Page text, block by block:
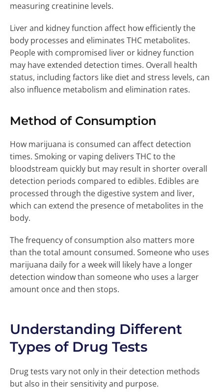
measuring creatinine levels.
Liver and kidney function affect how efficiently the
body processes and eliminates THC metabolites.
People with compromised liver or kidney function
may have extended detection times. Overall health
status, including factors like diet and stress levels, can
also influence metabolism and elimination rates.
Method of Consumption
How marijuana is consumed can affect detection
times. Smoking or vaping delivers THC to the
bloodstream quickly but may result in shorter overall
detection periods compared to edibles. Edibles are
processed through the digestive system and liver,
which can extend the presence of metabolites in the
body.
The frequency of consumption also matters more
than the total amount consumed. Someone who uses
marijuana daily for a week will likely have a longer
detection window than someone who uses a larger
amount once and then stops.
Understanding Different
Types of Drug Tests
Drug tests vary not only in their detection methods
but also in their sensitivity and purpose.